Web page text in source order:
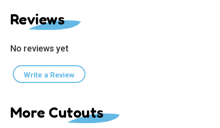
Reviews
No reviews yet
Write a Review
More Cutouts